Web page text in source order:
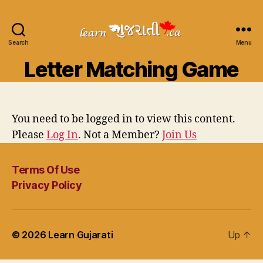
Search
Gujarati
Menu
Letter Matching Game
You need to be logged in to view this content.
Please Log In. Not a Member? Join Us
Terms Of Use
Privacy Policy
© 2026 Learn Gujarati Up ↑